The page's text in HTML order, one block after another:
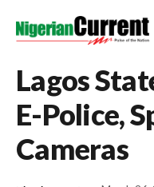
Lagos
E-Police,
Cameras